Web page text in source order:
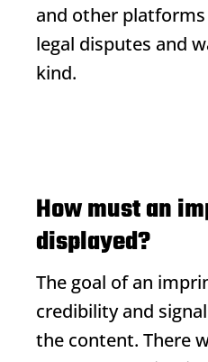
and other
legal disputes and
kind.
How must an
displayed?
The goal of an
credibility and
the content. There